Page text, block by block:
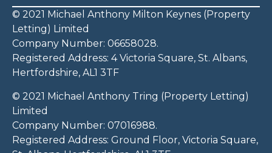
© 2021 Michael Anthony Milton Keynes (Property
Letting) Limited
Company Number: 06658028.
Registered Address: 4 Victoria Square, St. Albans,
Hertfordshire, AL1 3TF
© 2021 Michael Anthony Tring (Property Letting)
Limited
Company Number: 07016988.
Registered Address: Ground Floor, Victoria Square,